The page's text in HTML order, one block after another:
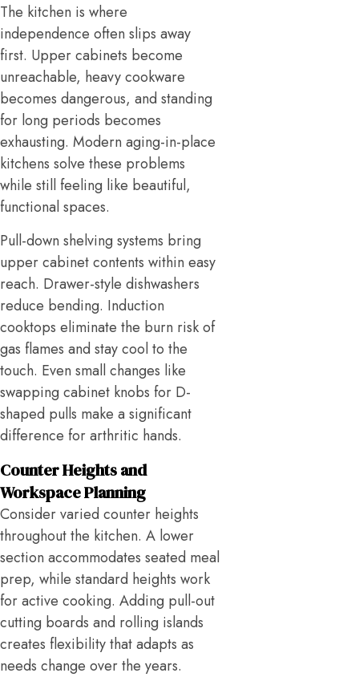
The kitchen is where
independence often slips away
first. Upper cabinets become
unreachable, heavy cookware
becomes dangerous, and standing
for long periods becomes
exhausting. Modern aging-in-place
kitchens solve these problems
while still feeling like beautiful,
functional spaces.
Pull-down shelving systems bring
upper cabinet contents within easy
reach. Drawer-style dishwashers
reduce bending. Induction
cooktops eliminate the burn risk of
gas flames and stay cool to the
touch. Even small changes like
swapping cabinet knobs for D-
shaped pulls make a significant
difference for arthritic hands.
Counter Heights and
Workspace Planning
Consider varied counter heights
throughout the kitchen. A lower
section accommodates seated meal
prep, while standard heights work
for active cooking. Adding pull-out
cutting boards and rolling islands
creates flexibility that adapts as
needs change over the years.